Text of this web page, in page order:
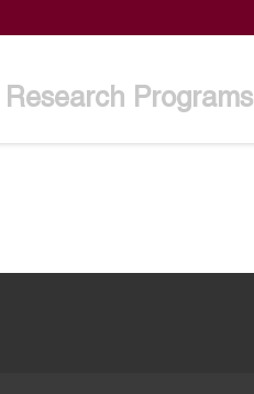
Research Programs